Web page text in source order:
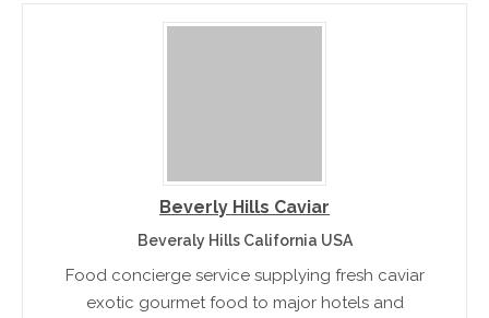
Beverly Hills Caviar
Beveraly Hills California USA
Food concierge service supplying fresh caviar
exotic gourmet food to major hotels and